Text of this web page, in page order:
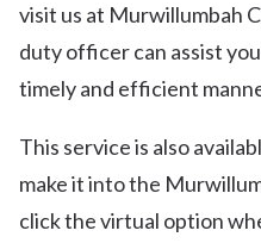
visit us at Murwillumbah
duty officer can assist
timely and efficient
This service is also
make it into the
click the virtual option